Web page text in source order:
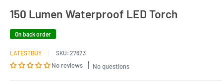
150 Lumen Waterproof LED Torch
On back order
LATESTBUY SKU: 27623
No reviews No questions